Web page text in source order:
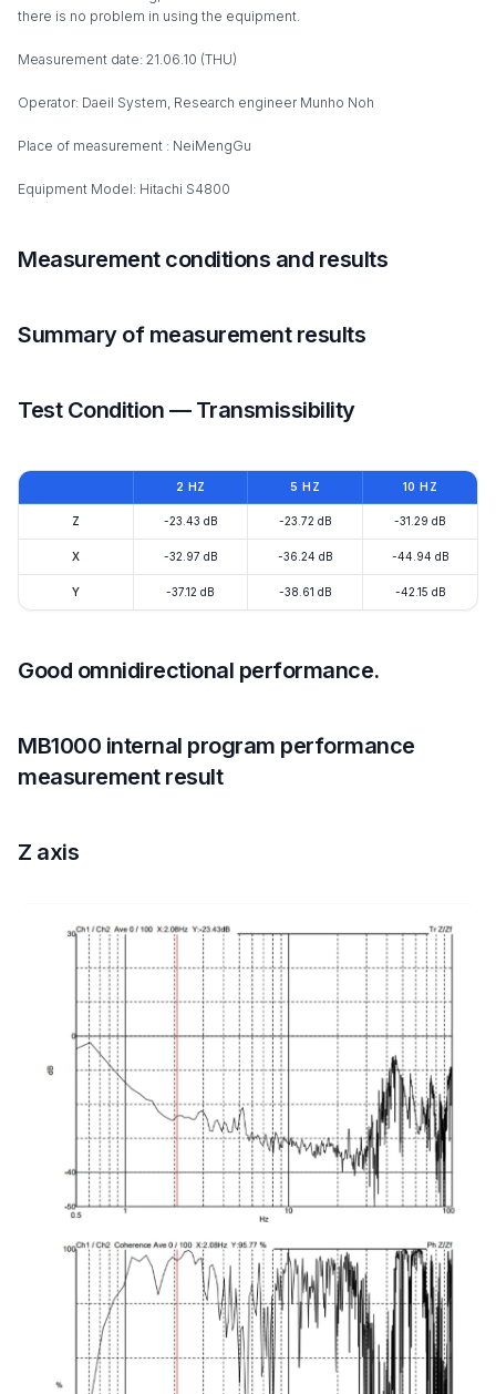
there is no problem in using the equipment.
Measurement date: 21.06.10 (THU)
Operator: Daeil System, Research engineer Munho Noh
Place of measurement : NeiMengGu
Equipment Model: Hitachi S4800
Measurement conditions and results
Summary of measurement results
Test Condition — Transmissibility
2 HZ 5 HZ 10 HZ
Z -23.43 dB -23.72 dB -31.29 dB
X -32.97 dB -36.24 dB -44.94 dB
Y -37.12 dB -38.61 dB -42.15 dB
Good omnidirectional performance.
MB1000 internal program performance
measurement result
Z axis